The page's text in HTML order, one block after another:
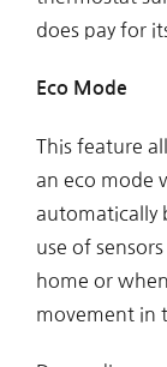
does pay for
Eco Mode
This feature
an eco mode
automatically
use of
home or
movement in